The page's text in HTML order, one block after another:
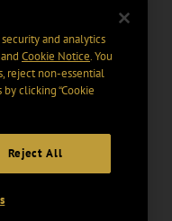
and analytics
and Cookie Notice. You
reject non-essential
clicking “Cookie
Reject All